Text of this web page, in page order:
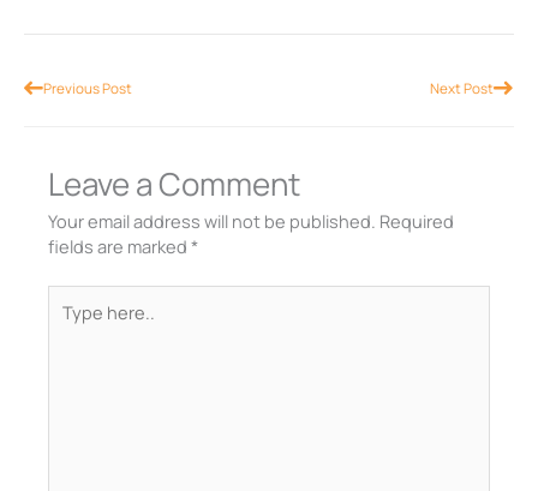
PrevPrevious Post Next PostNext
Leave a Comment
Your email address will not be published. Required
fields are marked *
here..